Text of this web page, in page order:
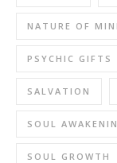
NATURE OF
PSYCHIC GIFTS
SALVATION
SOUL
SOUL GROWTH